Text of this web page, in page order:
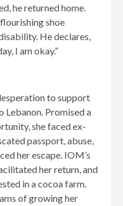
he returned home.
shoe
He declares,
I am okay.”
to support
Lebanon. Promised a
she faced ex­
passport, abuse,
her escape. IOM’s
her return, and
in a cocoa farm.
of growing her